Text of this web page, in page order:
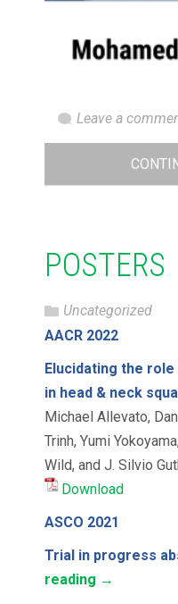
Leave a
POSTERS
Uncategorized
AACR 2022
Elucidating the
in head & neck
Michael Allevato,
Trinh, Yumi
Wild, and J. Silvio
Download
ASCO 2021
Trial in progress
reading →